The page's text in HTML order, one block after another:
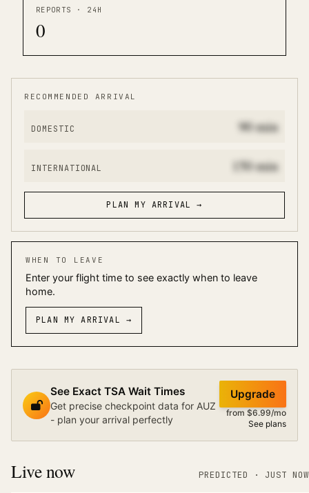
REPORTS · 24H
0
RECOMMENDED ARRIVAL
DOMESTIC 90min
INTERNATIONAL 150min
PLAN MY ARRIVAL →
WHEN TO LEAVE
Enter your flight time to see exactly when to leave
home.
PLAN MY ARRIVAL →
See Exact TSA Wait Times
Get precise checkpoint data for AUZ
- plan your arrival perfectly
Upgrade
from $6.99/mo
See plans
Live now PREDICTED · JUST NOW